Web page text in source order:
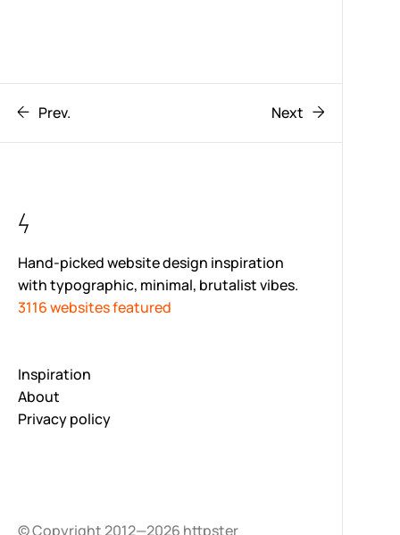
Prev. Next
Hand-picked website design inspiration
with typographic, minimal, brutalist vibes.
3116 websites featured
Inspiration
About
Privacy policy
© Copyright 2012—2026 httpster